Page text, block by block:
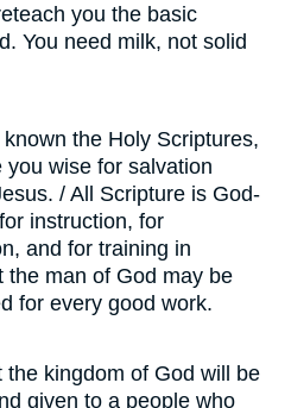
you the basic
You need milk, not solid
the Holy Scriptures,
wise for salvation
/ All Scripture is God-
instruction, for
and for training in
the man of God may be
for every good work.
kingdom of God will be
given to a people who